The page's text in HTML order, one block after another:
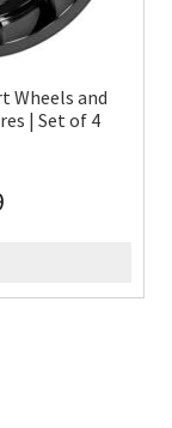
Wheels and
| Set of 4